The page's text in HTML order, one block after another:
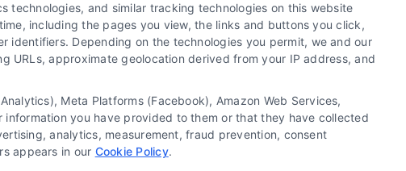
Sign up for our mailling list to get latest updates and
and similar tracking technologies on this website
including the pages you view, the links and buttons you click,
identifiers. Depending on the technologies you permit, we and our
URLs, approximate geolocation derived from your IP address, and
Meta Platforms (Facebook), Amazon Web Services,
you have provided to them or that they have collected
analytics, measurement, fraud prevention, consent
appears in our Cookie Policy.